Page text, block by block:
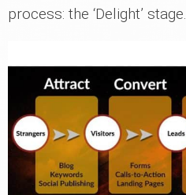
process: the ‘Delight’ stage.